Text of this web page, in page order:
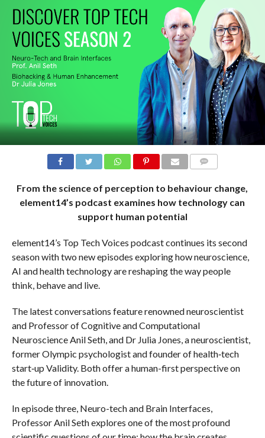
From the science of perception to behaviour change,
element14’s podcast examines how technology can
support human potential
element14’s Top Tech Voices podcast continues its second
season with two new episodes exploring how neuroscience,
AI and health technology are reshaping the way people
think, behave and live.
The latest conversations feature renowned neuroscientist
and Professor of Cognitive and Computational
Neuroscience Anil Seth, and Dr Julia Jones, a neuroscientist,
former Olympic psychologist and founder of health‑tech
start‑up Validity. Both offer a human-first perspective on
the future of innovation.
In episode three, Neuro-tech and Brain Interfaces,
Professor Anil Seth explores one of the most profound